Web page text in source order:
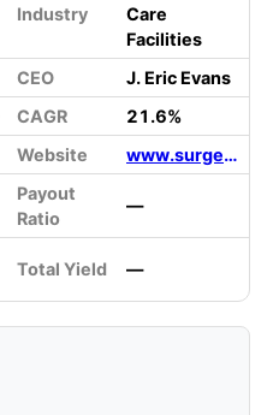
Industry
Care
Facilities
CEO
J. Eric Evans
CAGR
21.6%
Website www.surgerypartners.com
Payout
Ratio
—
Total Yield —